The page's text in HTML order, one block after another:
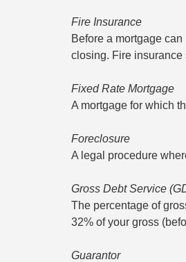
Fire Insurance
Before a mortgage
closing. Fire insurance
Fixed Rate Mortgage
A mortgage for which
Foreclosure
A legal procedure
Gross Debt Service
The percentage of
32% of your gross
Guarantor